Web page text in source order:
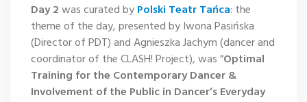
Day 2was curated byPolski Teatr Tańca: the
theme of the day, presented by Iwona Pasińska
(Director of PDT) and Agnieszka Jachym (dancer and
coordinator of the CLASH! Project), was “Optimal
Training for the Contemporary Dancer &
Involvement of the Public in Dancer’s Everyday